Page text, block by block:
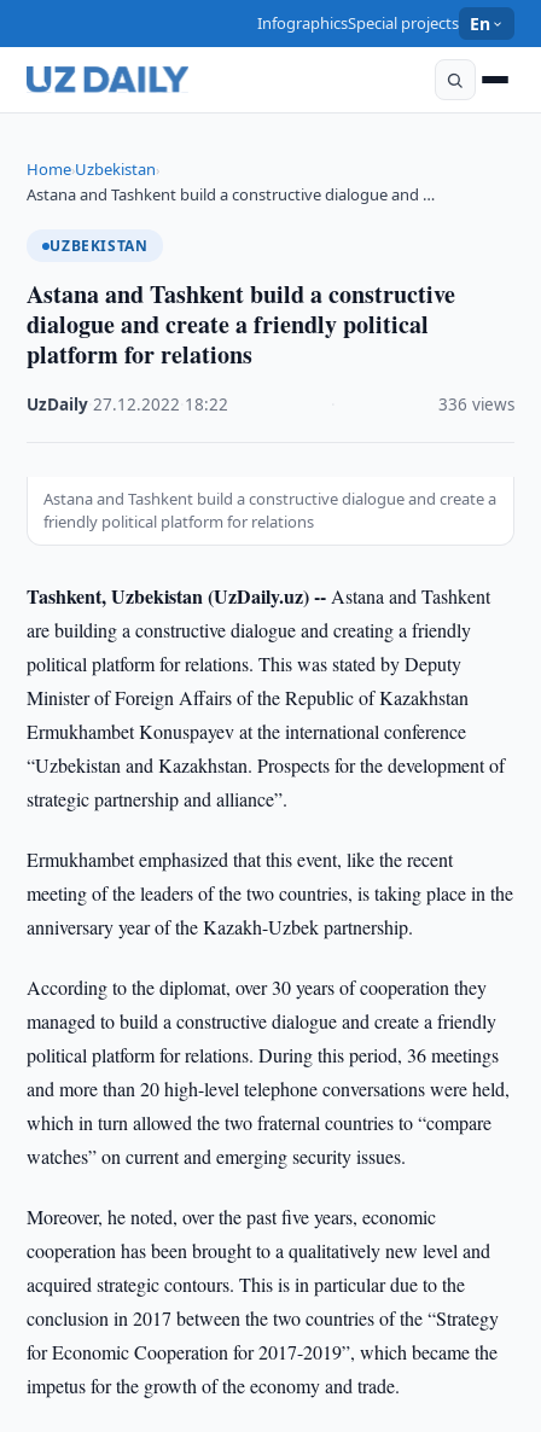
InfographicsSpecial projects En
Home›Uzbekistan›
Astana and Tashkent build a constructive dialogue and …
UZBEKISTAN
Astana and Tashkent build a constructive
dialogue and create a friendly political
platform for relations
UzDaily ·27.12.2022 18:22 336 views
Astana and Tashkent build a constructive dialogue and create a
friendly political platform for relations
Tashkent, Uzbekistan (UzDaily.uz) -- Astana and Tashkent
are building a constructive dialogue and creating a friendly
political platform for relations. This was stated by Deputy
Minister of Foreign Affairs of the Republic of Kazakhstan
Ermukhambet Konuspayev at the international conference
“Uzbekistan and Kazakhstan. Prospects for the development of
strategic partnership and alliance”.
Ermukhambet emphasized that this event, like the recent
meeting of the leaders of the two countries, is taking place in the
anniversary year of the Kazakh-Uzbek partnership.
According to the diplomat, over 30 years of cooperation they
managed to build a constructive dialogue and create a friendly
political platform for relations. During this period, 36 meetings
and more than 20 high-level telephone conversations were held,
which in turn allowed the two fraternal countries to “compare
watches” on current and emerging security issues.
Moreover, he noted, over the past five years, economic
cooperation has been brought to a qualitatively new level and
acquired strategic contours. This is in particular due to the
conclusion in 2017 between the two countries of the “Strategy
for Economic Cooperation for 2017-2019”, which became the
impetus for the growth of the economy and trade.